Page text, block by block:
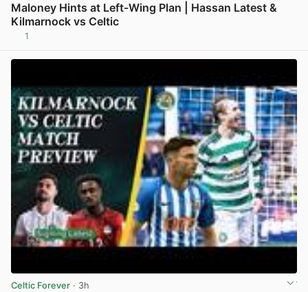
Maloney Hints at Left-Wing Plan | Hassan Latest &
Kilmarnock vs Celtic
1
Celtic Forever · 3h